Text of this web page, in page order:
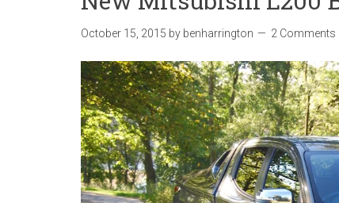
October 15, 2015 by benharrington 2 Comments